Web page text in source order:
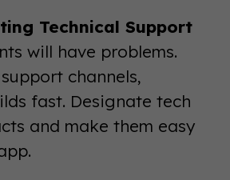
Technical Support
will have problems.
channels,
fast. Designate tech
and make them easy